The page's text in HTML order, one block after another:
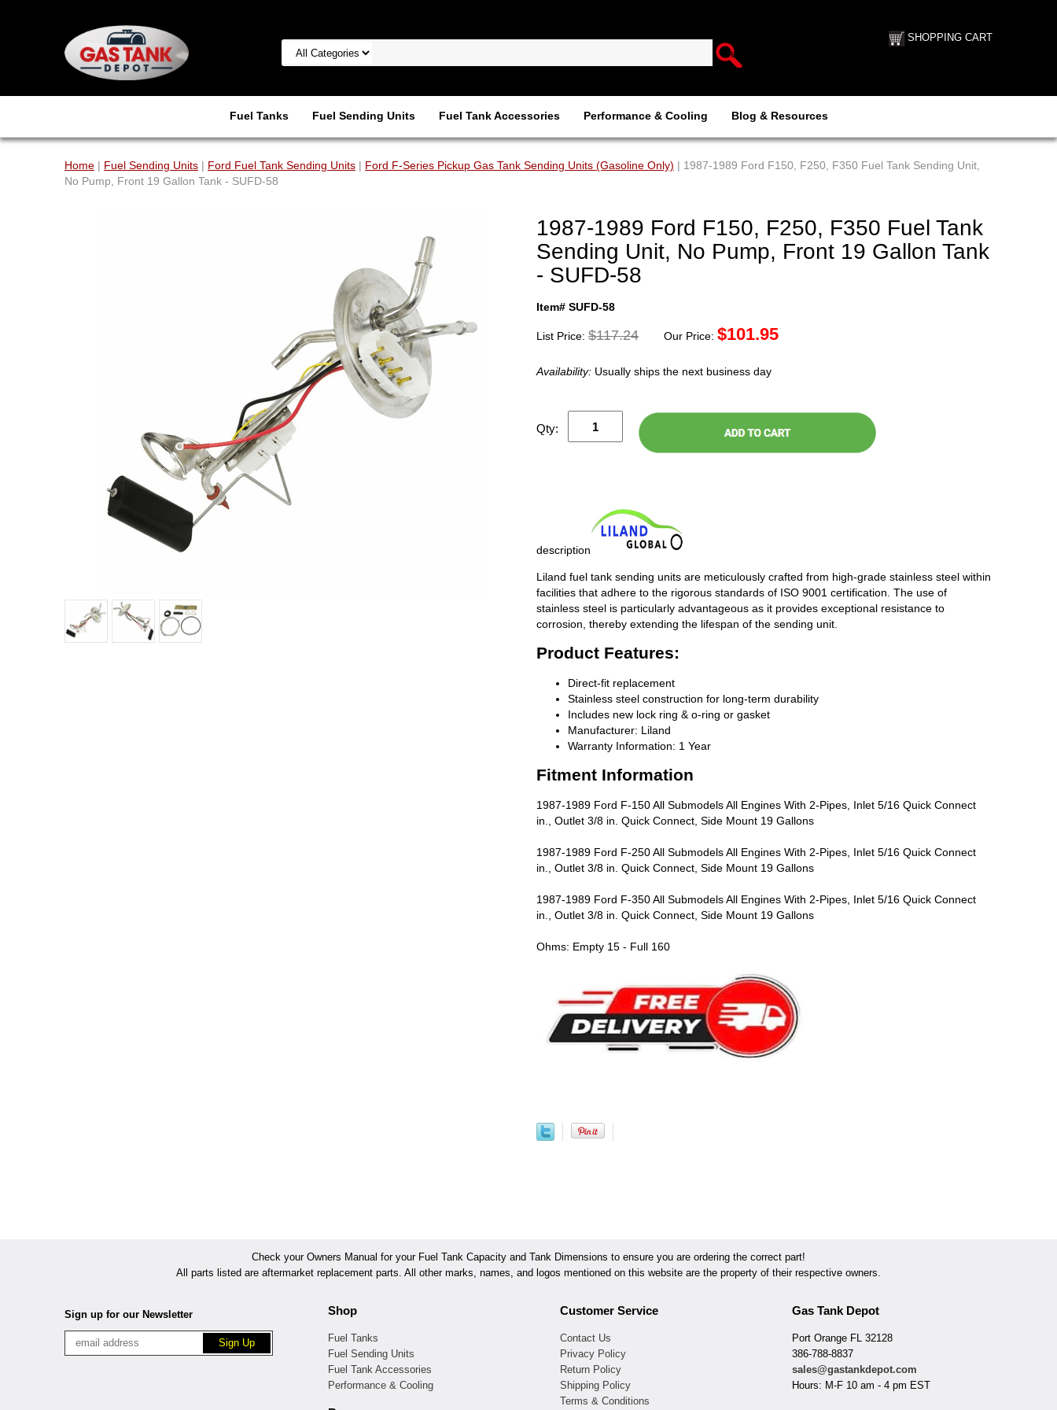
SHOPPING CART
Fuel Tanks Fuel Sending Units Fuel Tank Accessories Performance & Cooling Blog & Resources
Home | Fuel Sending Units | Ford Fuel Tank Sending Units | Ford F-Series Pickup Gas Tank Sending Units (Gasoline Only) | 1987-1989 Ford F150, F250, F350 Fuel Tank Sending Unit,
No Pump, Front 19 Gallon Tank - SUFD-58
1987-1989 Ford F150, F250, F350 Fuel Tank
Sending Unit, No Pump, Front 19 Gallon Tank
- SUFD-58
Item# SUFD-58
List Price: $117.24 Our Price: $101.95
Availability: Usually ships the next business day
Qty:
description
Liland fuel tank sending units are meticulously crafted from high-grade stainless steel within
facilities that adhere to the rigorous standards of ISO 9001 certification. The use of
stainless steel is particularly advantageous as it provides exceptional resistance to
corrosion, thereby extending the lifespan of the sending unit.
Product Features:
Direct-fit replacement
Stainless steel construction for long-term durability
Includes new lock ring & o-ring or gasket
Manufacturer: Liland
Warranty Information: 1 Year
Fitment Information
1987-1989 Ford F-150 All Submodels All Engines With 2-Pipes, Inlet 5/16 Quick Connect
in., Outlet 3/8 in. Quick Connect, Side Mount 19 Gallons
1987-1989 Ford F-250 All Submodels All Engines With 2-Pipes, Inlet 5/16 Quick Connect
in., Outlet 3/8 in. Quick Connect, Side Mount 19 Gallons
1987-1989 Ford F-350 All Submodels All Engines With 2-Pipes, Inlet 5/16 Quick Connect
in., Outlet 3/8 in. Quick Connect, Side Mount 19 Gallons
Ohms: Empty 15 - Full 160
Check your Owners Manual for your Fuel Tank Capacity and Tank Dimensions to ensure you are ordering the correct part!
All parts listed are aftermarket replacement parts. All other marks, names, and logos mentioned on this website are the property of their respective owners.
Sign up for our Newsletter Shop
Fuel Tanks
Fuel Sending Units
Fuel Tank Accessories
Performance & Cooling
Customer Service
Contact Us
Privacy Policy
Return Policy
Shipping Policy
Terms & Conditions
Gas Tank Depot
Port Orange FL 32128
386-788-8837
sales@gastankdepot.com
Hours: M-F 10 am - 4 pm EST